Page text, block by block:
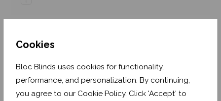
Cookies
Bloc Blinds uses cookies for functionality,
performance, and personalization. By continuing,
you agree to our Cookie Policy. Click 'Accept' to
Price: £137.42
Shop now. Pay over time with
Order before 3pm for delivery by 27th August 2026